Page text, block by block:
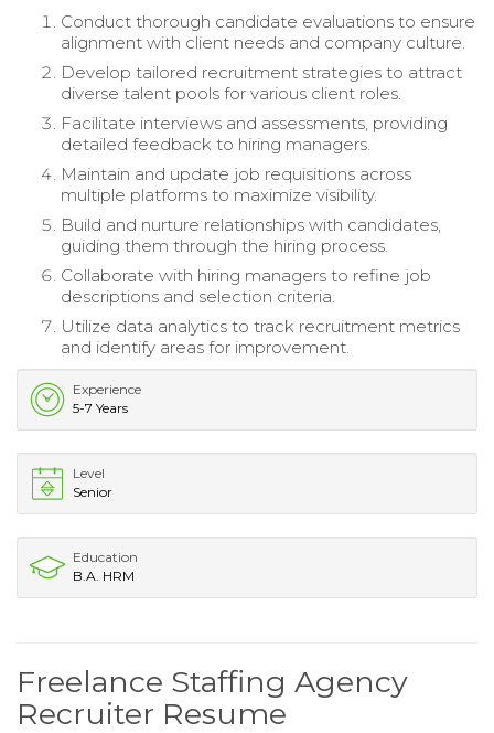
Conduct thorough candidate evaluations to ensure
alignment with client needs and company culture.
Develop tailored recruitment strategies to attract
diverse talent pools for various client roles.
Facilitate interviews and assessments, providing
detailed feedback to hiring managers.
Maintain and update job requisitions across
multiple platforms to maximize visibility.
Build and nurture relationships with candidates,
guiding them through the hiring process.
Collaborate with hiring managers to refine job
descriptions and selection criteria.
Utilize data analytics to track recruitment metrics
and identify areas for improvement.
Experience
5-7 Years
Level
Senior
Education
B.A. HRM
Freelance Staffing Agency
Recruiter Resume